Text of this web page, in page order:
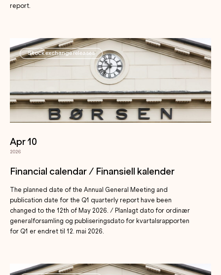
report.
Stock exchange releases
Apr 10
2026
Financial calendar / Finansiell kalender
The planned date of the Annual General Meeting and
publication date for the Q1 quarterly report have been
changed to the 12th of May 2026. / Planlagt dato for ordinær
generalforsamling og publiseringsdato for kvartalsrapporten
for Q1 er endret til 12. mai 2026.